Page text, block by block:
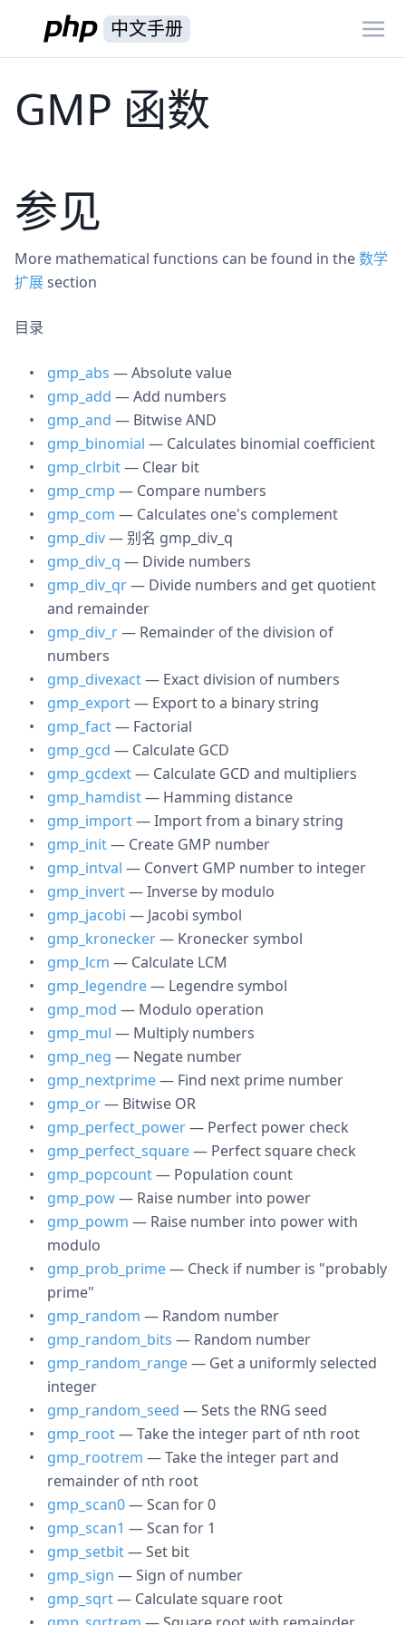
中文手册
GMP 函数
参见
More mathematical functions can be found in the数学
扩展section
目录
gmp_abs — Absolute value
gmp_add — Add numbers
gmp_and — Bitwise AND
gmp_binomial — Calculates binomial coefficient
gmp_clrbit— Clear bit
gmp_cmp — Compare numbers
gmp_com — Calculates one's complement
gmp_div— 别名 gmp_div_q
gmp_div_q — Divide numbers
gmp_div_qr— Divide numbers and get quotient
and remainder
gmp_div_r— Remainder of the division of
numbers
gmp_divexact— Exact division of numbers
gmp_export— Export to a binary string
gmp_fact— Factorial
gmp_gcd — Calculate GCD
gmp_gcdext— Calculate GCD and multipliers
gmp_hamdist— Hamming distance
gmp_import— Import from a binary string
gmp_init— Create GMP number
gmp_intval — Convert GMP number to integer
gmp_invert— Inverse by modulo
gmp_jacobi — Jacobi symbol
gmp_kronecker— Kronecker symbol
gmp_lcm — Calculate LCM
gmp_legendre— Legendre symbol
gmp_mod — Modulo operation
gmp_mul — Multiply numbers
gmp_neg — Negate number
gmp_nextprime— Find next prime number
gmp_or— Bitwise OR
gmp_perfect_power— Perfect power check
gmp_perfect_square— Perfect square check
gmp_popcount— Population count
gmp_pow— Raise number into power
gmp_powm — Raise number into power with
modulo
gmp_prob_prime— Check if number is "probably
prime"
gmp_random — Random number
gmp_random_bits — Random number
gmp_random_range— Get a uniformly selected
integer
gmp_random_seed — Sets the RNG seed
gmp_root— Take the integer part of nth root
gmp_rootrem — Take the integer part and
remainder of nth root
gmp_scan0— Scan for 0
gmp_scan1 — Scan for 1
gmp_setbit— Set bit
gmp_sign — Sign of number
gmp_sqrt— Calculate square root